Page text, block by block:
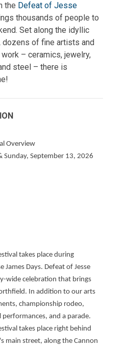
the Defeat of Jesse
thousands of people to
Set along the idyllic
dozens of fine artists and
– ceramics, jewelry,
steel – there is
Overview
Sunday, September 13, 2026
takes place during
James Days. Defeat of Jesse
wide celebration that brings
In addition to our arts
championship rodeo,
performances, and a parade.
takes place right behind
main street, along the Cannon